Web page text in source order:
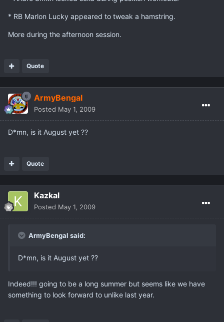
* RB Marlon Lucky appeared to tweak a hamstring.
More during the afternoon session.
Quote
ArmyBengal
Posted May 1, 2009
D*mn, is it August yet ??
Quote
Kazkal
Posted May 1, 2009
ArmyBengal said:
D*mn, is it August yet ??
Indeed!!! going to be a long summer but seems like we have
something to look forward to unlike last year.